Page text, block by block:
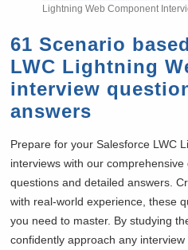
Lightning Web Component
61 Scenario
LWC Lightning
interview
answers
Prepare for your Salesforce LWC
interviews with our
questions and detailed answers.
with real-world experience, these
you need to master. By studying
confidently approach any